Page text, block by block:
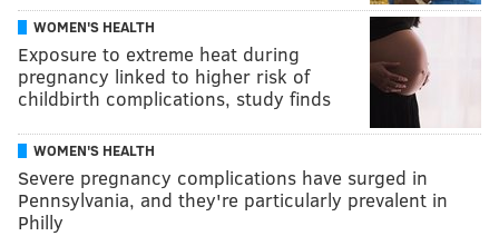
WOMEN'S HEALTH
Exposure to extreme heat during
pregnancy linked to higher risk of
childbirth complications, study finds
WOMEN'S HEALTH
Severe pregnancy complications have surged in
Pennsylvania, and they're particularly prevalent in
Philly